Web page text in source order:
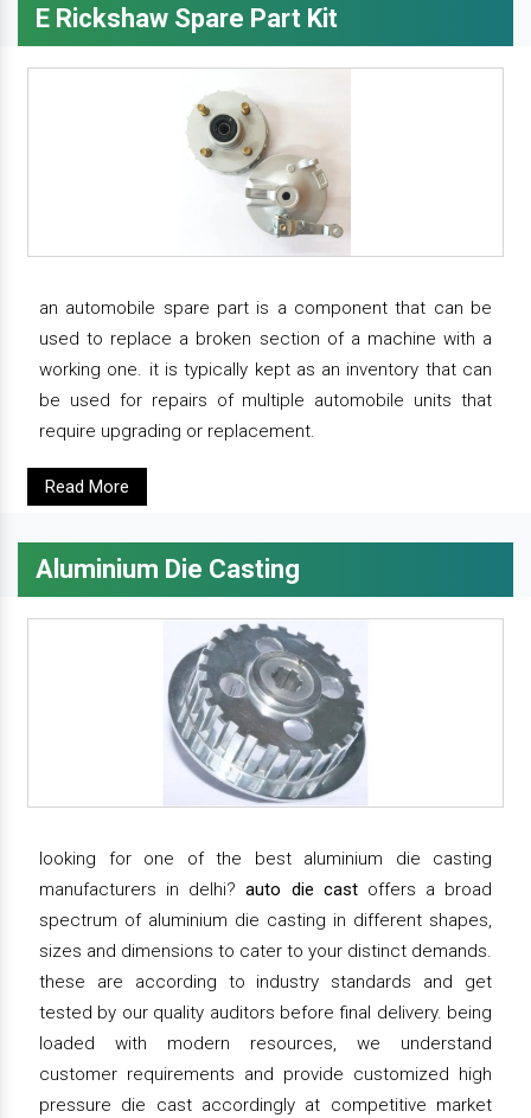
E Rickshaw Spare Part Kit
an automobile spare part is a component that can be
used to replace a broken section of a machine with a
working one. it is typically kept as an inventory that can
be used for repairs of multiple automobile units that
require upgrading or replacement.
Read More
Aluminium Die Casting
looking for one of the best aluminium die casting
manufacturers in delhi?auto die castoffers a broad
spectrum of aluminium die casting in different shapes,
sizes and dimensions to cater to your distinct demands.
these are according to industry standards and get
tested by our quality auditors before final delivery. being
loaded with modern resources, we understand
customer requirements and provide customized high
pressure die cast accordingly at competitive market